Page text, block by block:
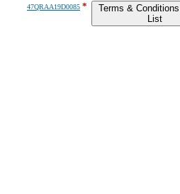
47QRAA19D0085 *
Terms &
List